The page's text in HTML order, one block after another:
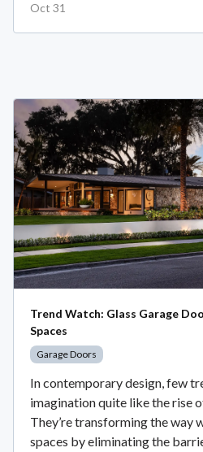
Oct 31
Trend Watch: Glass Garage
Spaces
Garage Doors
In contemporary design, few
imagination quite like the rise
They’re transforming the way
spaces by eliminating the